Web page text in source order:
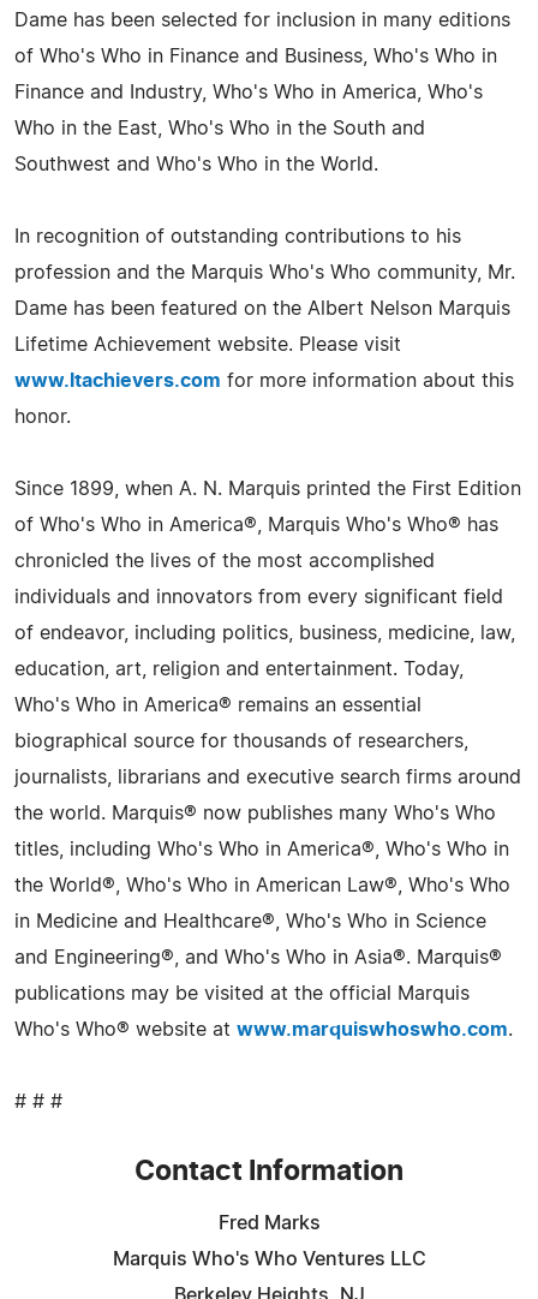
Dame has been selected for inclusion in many editions
of Who's Who in Finance and Business, Who's Who in
Finance and Industry, Who's Who in America, Who's
Who in the East, Who's Who in the South and
Southwest and Who's Who in the World.
In recognition of outstanding contributions to his
profession and the Marquis Who's Who community, Mr.
Dame has been featured on the Albert Nelson Marquis
Lifetime Achievement website. Please visit
www.ltachievers.com for more information about this
honor.
Since 1899, when A. N. Marquis printed the First Edition
of Who's Who in America®, Marquis Who's Who® has
chronicled the lives of the most accomplished
individuals and innovators from every significant field
of endeavor, including politics, business, medicine, law,
education, art, religion and entertainment. Today,
Who's Who in America® remains an essential
biographical source for thousands of researchers,
journalists, librarians and executive search firms around
the world. Marquis® now publishes many Who's Who
titles, including Who's Who in America®, Who's Who in
the World®, Who's Who in American Law®, Who's Who
in Medicine and Healthcare®, Who's Who in Science
and Engineering®, and Who's Who in Asia®. Marquis®
publications may be visited at the official Marquis
Who's Who® website at www.marquiswhoswho.com.
# # #
Contact Information
Fred Marks
Marquis Who's Who Ventures LLC